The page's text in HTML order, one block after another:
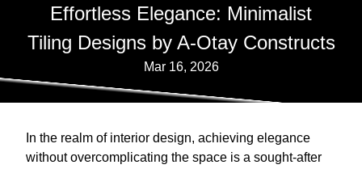
Effortless Elegance: Minimalist
Tiling Designs by A-Otay Constructs
Mar 16, 2026
In the realm of interior design, achieving elegance
without overcomplicating the space is a sought-after